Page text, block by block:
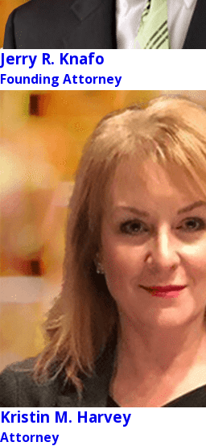
Jerry R. Knafo
Founding Attorney
Kristin M. Harvey
Attorney